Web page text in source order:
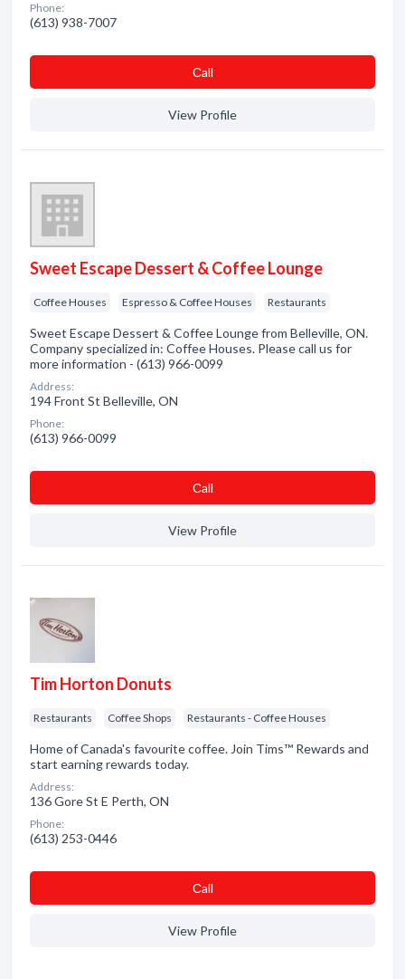
Phone:
(613) 938-7007
Сall
View Profile
Sweet Escape Dessert & Coffee Lounge
Coffee Houses Espresso & Coffee Houses Restaurants
Sweet Escape Dessert & Coffee Lounge from Belleville, ON.
Company specialized in: Coffee Houses. Please call us for
more information - (613) 966-0099
Address:
194 Front St Belleville, ON
Phone:
(613) 966-0099
Сall
View Profile
Tim Horton Donuts
Restaurants Coffee Shops Restaurants - Coffee Houses
Home of Canada's favourite coffee. Join Tims™ Rewards and
start earning rewards today.
Address:
136 Gore St E Perth, ON
Phone:
(613) 253-0446
Сall
View Profile